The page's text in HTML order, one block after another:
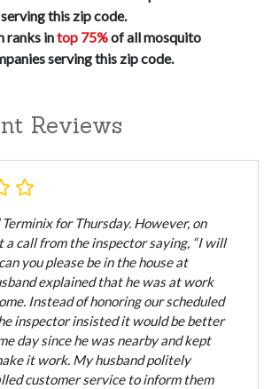
this zip code.
ranks intop 75%of all mosquito
serving this zip code.
Reviews
Terminix for Thursday. However, on
a call from the inspector saying, “I will
you please be in the house at
explained that he was at work
Instead of honoring our scheduled
inspector insisted it would be better
day since he was nearby and kept
it work. My husband politely
customer service to inform them